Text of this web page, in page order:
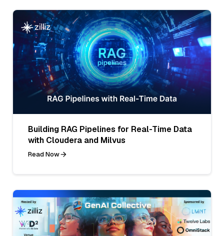
Building RAG Pipelines for Real-Time Data
with Cloudera and Milvus
Read Now